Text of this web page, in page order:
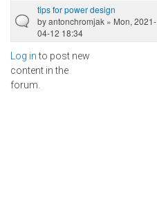
tips for power design
byantonchromjak » Mon, 2021-
04-12 18:34
Log into post new
content in the
forum.
Pages